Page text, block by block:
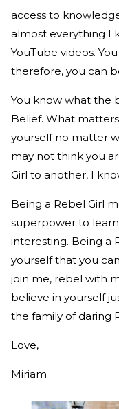
access to
almost everything I
YouTube videos.
therefore, you can
You know what the
Belief. What
yourself no matter
may not think you
Girl to another, I
Being a Rebel Girl
superpower to l
interesting. Being a
yourself that you
join me, rebel with
believe in yourself
the family of daring
Love,
Miriam